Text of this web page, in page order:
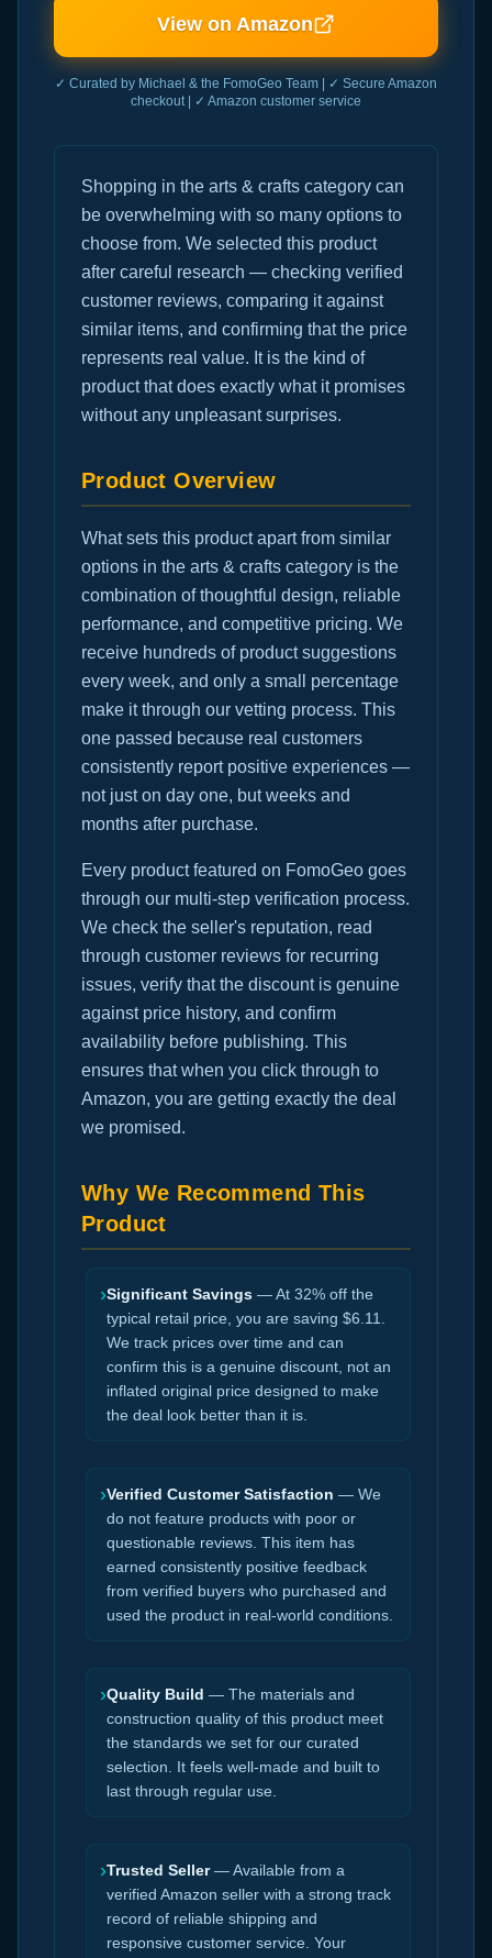
View on Amazon
✓ Curated by Michael & the FomoGeo Team | ✓ Secure Amazon
checkout | ✓ Amazon customer service
Shopping in the arts & crafts category can
be overwhelming with so many options to
choose from. We selected this product
after careful research — checking verified
customer reviews, comparing it against
similar items, and confirming that the price
represents real value. It is the kind of
product that does exactly what it promises
without any unpleasant surprises.
Product Overview
What sets this product apart from similar
options in the arts & crafts category is the
combination of thoughtful design, reliable
performance, and competitive pricing. We
receive hundreds of product suggestions
every week, and only a small percentage
make it through our vetting process. This
one passed because real customers
consistently report positive experiences —
not just on day one, but weeks and
months after purchase.
Every product featured on FomoGeo goes
through our multi-step verification process.
We check the seller's reputation, read
through customer reviews for recurring
issues, verify that the discount is genuine
against price history, and confirm
availability before publishing. This
ensures that when you click through to
Amazon, you are getting exactly the deal
we promised.
Why We Recommend This
Product
›Significant Savings — At 32% off the
typical retail price, you are saving $6.11.
We track prices over time and can
confirm this is a genuine discount, not an
inflated original price designed to make
the deal look better than it is.
›Verified Customer Satisfaction — We
do not feature products with poor or
questionable reviews. This item has
earned consistently positive feedback
from verified buyers who purchased and
used the product in real-world conditions.
›Quality Build — The materials and
construction quality of this product meet
the standards we set for our curated
selection. It feels well-made and built to
last through regular use.
›Trusted Seller— Available from a
verified Amazon seller with a strong track
record of reliable shipping and
responsive customer service. Your